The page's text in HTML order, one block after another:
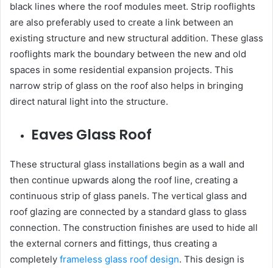
black lines where the roof modules meet. Strip rooflights
are also preferably used to create a link between an
existing structure and new structural addition. These glass
rooflights mark the boundary between the new and old
spaces in some residential expansion projects. This
narrow strip of glass on the roof also helps in bringing
direct natural light into the structure.
Eaves Glass Roof
These structural glass installations begin as a wall and
then continue upwards along the roof line, creating a
continuous strip of glass panels. The vertical glass and
roof glazing are connected by a standard glass to glass
connection. The construction finishes are used to hide all
the external corners and fittings, thus creating a
completely frameless glass roof design. This design is